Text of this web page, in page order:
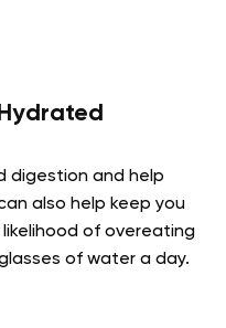
digestion and help
also help keep you
of overeating
of water a day.